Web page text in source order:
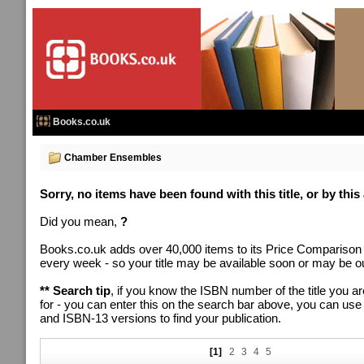
Books.co.uk
Chamber Ensembles
Sorry, no items have been found with this title, or by this
Did you mean, ?
Books.co.uk adds over 40,000 items to its Price Comparison
every week - so your title may be available soon or may be
** Search tip, if you know the ISBN number of the title you
for - you can enter this on the search bar above, you can
and ISBN-13 versions to find your publication.
[1] 2 3 4 5